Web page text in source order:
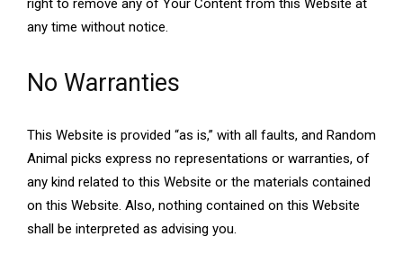
right to remove any of Your Content from this Website at
any time without notice.
No Warranties
This Website is provided “as is,” with all faults, and Random
Animal picks express no representations or warranties, of
any kind related to this Website or the materials contained
on this Website. Also, nothing contained on this Website
shall be interpreted as advising you.